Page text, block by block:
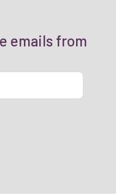
emails from